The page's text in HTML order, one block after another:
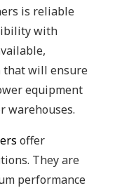
is reliable
with
that will ensure
equipment
warehouses.
offer
They are
performance